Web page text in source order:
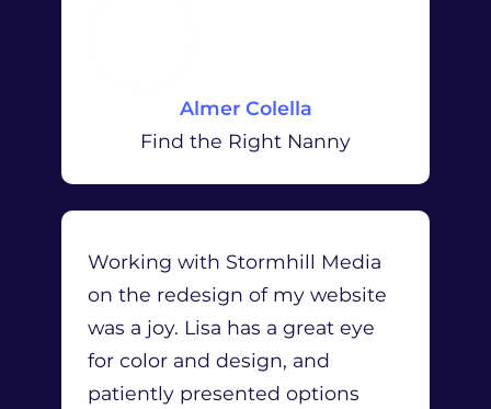
Almer Colella
Find the Right Nanny
Working with Stormhill Media
on the redesign of my website
was a joy. Lisa has a great eye
for color and design, and
patiently presented options